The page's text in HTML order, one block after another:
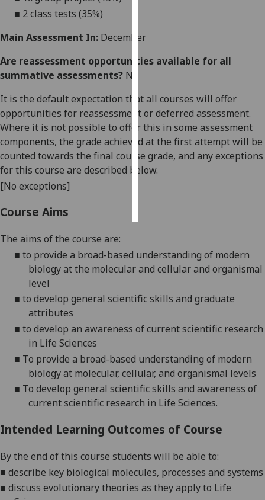
personalised
want
personalised
ads
save
choices
■ 2class tests (35%)
Main Assessment In: December
Are reassessment opportunities available for all
summative assessments? No
It is the default expectation that all courses will offer
opportunities for reassessment or deferred assessment.
Where it is not possible to offer this in some assessment
components, the grade achieved at the first attempt will be
counted towards the final course grade, and any exceptions
for this course are described below.
[No exceptions]
Course Aims
The aims of the course are:
■ to provide a broad-based understanding of modern
biology at the molecular and cellular and organismal
level
■ to develop general scientific skills and graduate
attributes
■ to develop an awareness of current scientific research
in Life Sciences
■ To provide a broad-based understanding of modern
biology at molecular, cellular, and organismal levels
■ To develop general scientific skills and awareness of
current scientific research in Life Sciences.
Intended Learning Outcomes of Course
By the end of this course students will be able to:
■ describe key biological molecules, processes and systems
■ discuss evolutionary theories as they apply to Life